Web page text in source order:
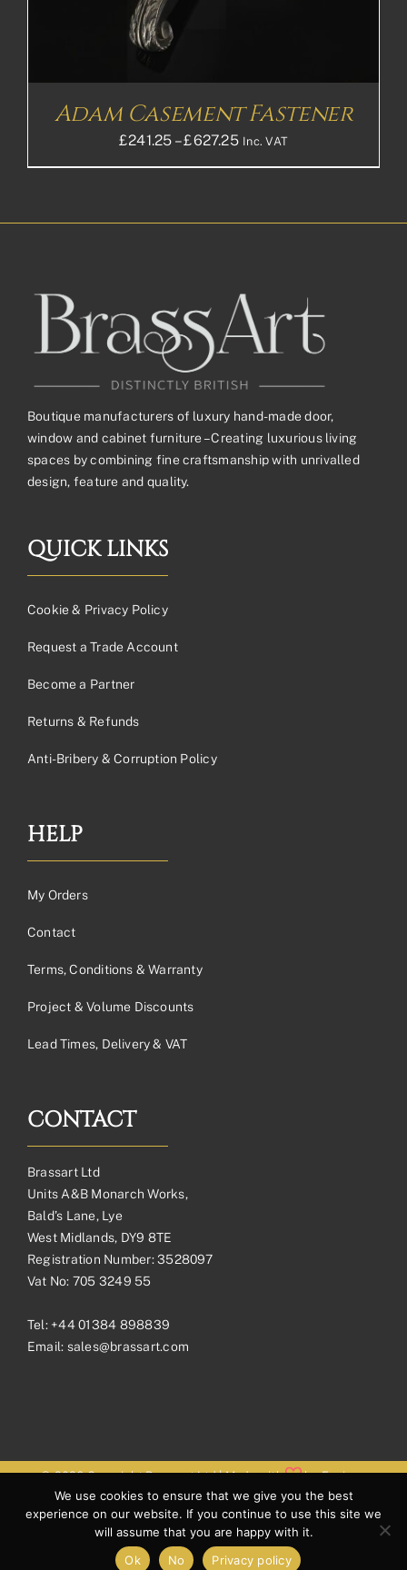
Adam Casement Fastener
£241.25 – £627.25Price
range:
Inc. VAT
Boutique manufacturers of luxury hand-made door,
window and cabinet furniture – Creating luxurious living
spaces by combining fine craftsmanship with unrivalled
design, feature and quality.
QUICK LINKS
Cookie & Privacy Policy
Request a Trade Account
Become a Partner
Returns & Refunds
Anti-Bribery & Corruption Policy
HELP
My Orders
Contact
Terms, Conditions & Warranty
Project & Volume Discounts
Lead Times, Delivery & VAT
CONTACT
Brassart Ltd
Units A&B Monarch Works,
Bald’s Lane, Lye
West Midlands, DY9 8TE
Registration Number: 3528097
Vat No: 705 3249 55
Tel: +44 01384 898839
Email: sales@brassart.com
© 2026 Copyright Brassart Ltd | Made with byEnvious
Digital
FacebookPinterestInstagram
LinkedIn
We use cookies to ensure that we give you the best
experience on our website. If you continue to use this site we
will assume that you are happy with it.
Ok
No Privacy policy